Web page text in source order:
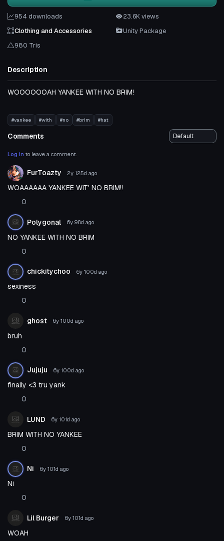
954 downloads
23.6K views
Clothing and Accessories
Unity Package
980 Tris
Description
WOOOOOOAH YANKEE WITH NO BRIM!
#yankee #with #no #brim #hat
Comments
Log in to leave a comment.
FurToazty 2y 125d ago
WOAAAAAA YANKEE WIT' NO BRIM!!
0
Polygonal 6y 98d ago
NO YANKEE WITH NO BRIM
0
chickitychoo 6y 100d ago
sexiness
0
ghost 6y 100d ago
bruh
0
Jujuju 6y 100d ago
finally <3 tru yank
0
LUND 6y 101d ago
BRIM WITH NO YANKEE
0
Ni 6y 101d ago
Ni
0
Lil Burger 6y 101d ago
WOAH